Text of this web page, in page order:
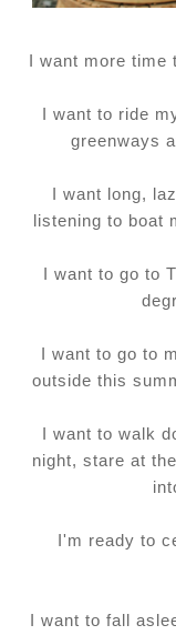
I want more time
I want to ride
greenways
I want long,
listening to boat
I want to go to
I want to go to
outside this
I want to walk
night, stare at
I'm ready to
I want to fall